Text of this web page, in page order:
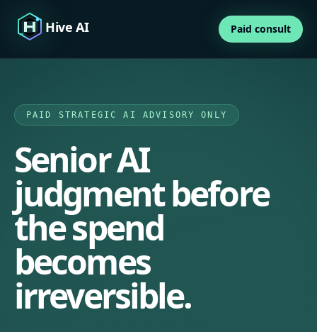
Hive AI Paid consult
PAID STRATEGIC AI ADVISORY ONLY
Senior AI
judgment before
the spend
becomes
irreversible.